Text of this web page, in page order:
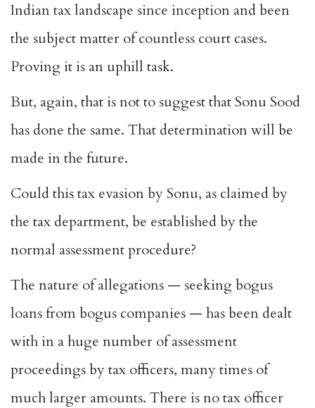
Indian tax landscape since inception and been
the subject matter of countless court cases.
Proving it is an uphill task.
But, again, that is not to suggest that Sonu Sood
has done the same. That determination will be
made in the future.
Could this tax evasion by Sonu, as claimed by
the tax department, be established by the
normal assessment procedure?
The nature of allegations — seeking bogus
loans from bogus companies — has been dealt
with in a huge number of assessment
proceedings by tax officers, many times of
much larger amounts. There is no tax officer